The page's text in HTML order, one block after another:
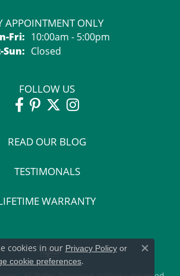
APPOINTMENT ONLY
Fri: Monday - Friday:
10:00am - 5:00pm
Sun: Saturday - Sunday:
Closed
FOLLOW US
READ OUR BLOG
TESTIMONALS
WARRANTY
cookies in our Privacy Policyor
cookie preferences.